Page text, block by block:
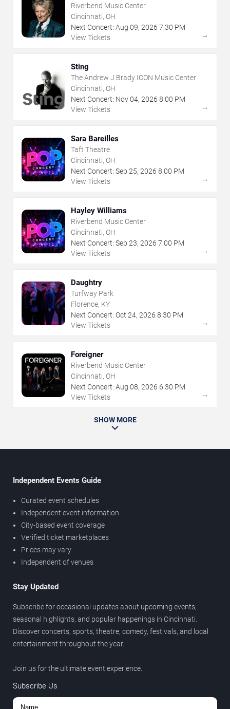
Riverbend Music Center
Cincinnati, OH
Next Concert: Aug 09, 2026 7:30 PM
View Tickets
→
Sting
The Andrew J Brady ICON Music Center
Cincinnati, OH
Next Concert: Nov04, 2026 8:00 PM
View Tickets
→
Sara Bareilles
Taft Theatre
Cincinnati, OH
Next Concert: Sep 25, 2026 8:00 PM
View Tickets
→
Hayley Williams
Riverbend Music Center
Cincinnati, OH
Next Concert: Sep 23, 2026 7:00 PM
View Tickets
→
Daughtry
Turfway Park
Florence, KY
Next Concert: Oct 24, 2026 8:30 PM
View Tickets
→
Foreigner
Riverbend Music Center
Cincinnati, OH
Next Concert: Aug 08, 2026 6:30 PM
View Tickets
→
SHOW MORE
Independent Events Guide
Curated event schedules
Independent event information
City-based event coverage
Verified ticket marketplaces
Prices may vary
Independent of venues
Stay Updated
Subscribe for occasional updates about upcoming events,
seasonal highlights, and popular happenings in Cincinnati.
Discover concerts, sports, theatre, comedy, festivals, and local
entertainment throughout the year.
Join us for the ultimate event experience.
Subscribe Us